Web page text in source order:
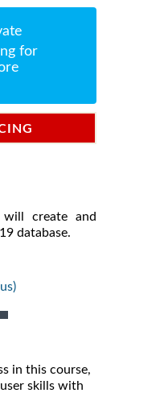
for
create and
database.
in this course,
skills with